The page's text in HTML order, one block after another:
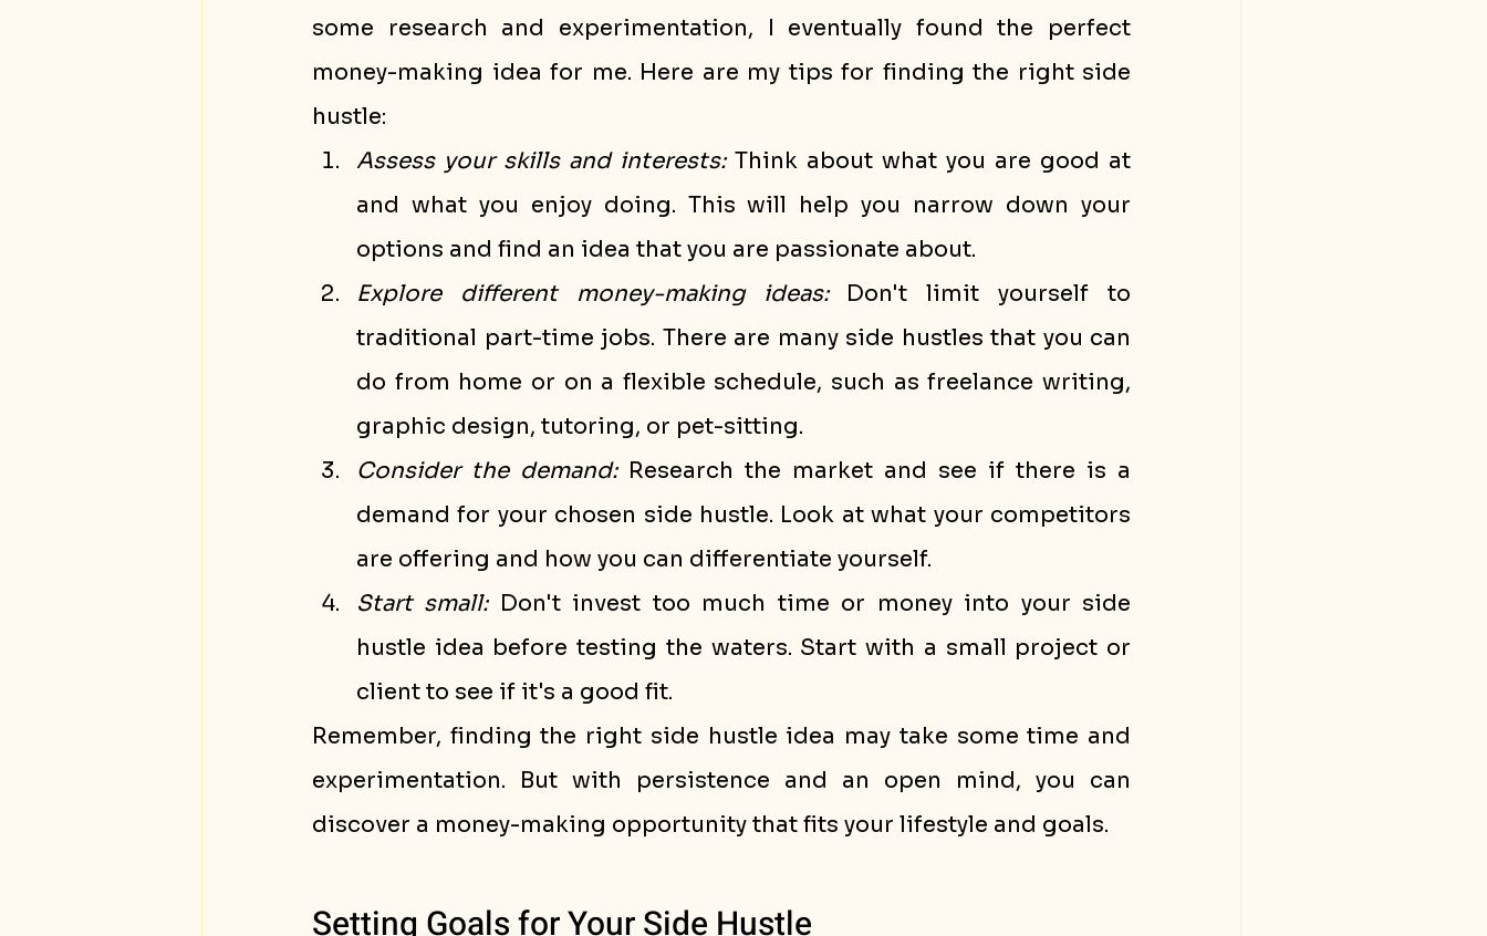
some research and experimentation, I eventually found the perfect
money-making idea for me. Here are my tips for finding the right side
hustle:
Assess your skills and interests: Think about what you are good at
and what you enjoy doing. This will help you narrow down your
options and find an idea that you are passionate about.
Explore different money-making ideas: Don't limit yourself to
traditional part-time jobs. There are many side hustles that you can
do from home or on a flexible schedule, such as freelance writing,
graphic design, tutoring, or pet-sitting.
Consider the demand: Research the market and see if there is a
demand for your chosen side hustle. Look at what your competitors
are offering and how you can differentiate yourself.
Start small: Don't invest too much time or money into your side
hustle idea before testing the waters. Start with a small project or
client to see if it's a good fit.
Remember, finding the right side hustle idea may take some time and
experimentation. But with persistence and an open mind, you can
discover a money-making opportunity that fits your lifestyle and goals.
Setting Goals for Your Side Hustle